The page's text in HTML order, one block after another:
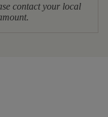
contact your local